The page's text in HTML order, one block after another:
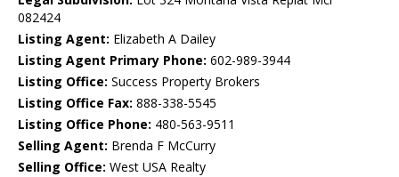
082424
Listing Agent: Elizabeth A Dailey
Listing Agent Primary Phone: 602-989-3944
Listing Office: Success Property Brokers
Listing Office Fax: 888-338-5545
Listing Office Phone: 480-563-9511
Selling Agent: Brenda F McCurry
Selling Office: West USA Realty